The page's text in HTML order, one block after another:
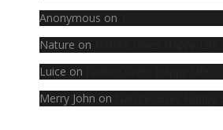
Anonymous on
Nature on
Luice on
Merry John on